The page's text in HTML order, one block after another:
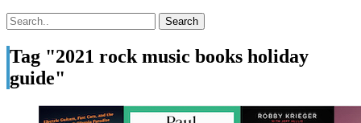
Tag "2021 rock music books holiday
guide"